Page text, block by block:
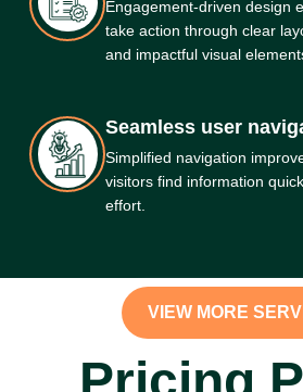
Engagement-driven design
take action through clear
and impactful visual
Seamless user
Simplified navigation
visitors find information
effort.
VIEW MORE
Pricing